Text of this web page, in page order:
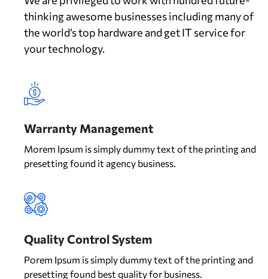
thinking awesome businesses including many of
the world’s top hardware and get IT service for
your technology.
Warranty Management
Morem Ipsum is simply dummy text of the printing and
presetting found it agency business.
Quality Control System
Porem Ipsum is simply dummy text of the printing and
presetting found best quality for business.